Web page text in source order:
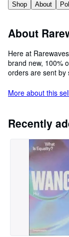
Textbooks
Sellers
Help
Shop About
About
Here at
brand new, 100%
orders are sent by
More about this
Recently